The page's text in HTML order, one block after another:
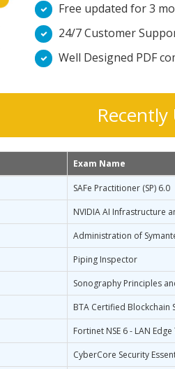
Free updated for 3
24/7 Customer
Well Designed PDF
Exam Name
SAFe Practitioner (SP) 6.0
NVIDIA AI Infrastructure
Administration of
Piping Inspector
Sonography Principles
BTA Certified Blockchain
Fortinet NSE 6 - LAN
CyberCore Security